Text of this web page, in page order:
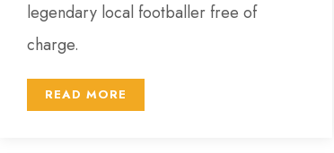
legendary local footballer free of
charge.
READ MORE